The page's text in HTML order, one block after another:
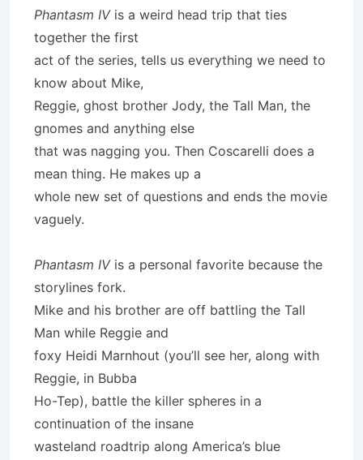
Phantasm IVis a weird head trip that ties
together the first
act of the series, tells us everything we need to
know about Mike,
Reggie, ghost brother Jody, the Tall Man, the
gnomes and anything else
that was nagging you. Then Coscarelli does a
mean thing. He makes up a
whole new set of questions and ends the movie
vaguely.
Phantasm IVis a personal favorite because the
storylines fork.
Mike and his brother are off battling the Tall
Man while Reggie and
foxy Heidi Marnhout (you’ll see her, along with
Reggie, in Bubba
Ho-Tep), battle the killer spheres in a
continuation of the insane
wasteland roadtrip along America’s blue